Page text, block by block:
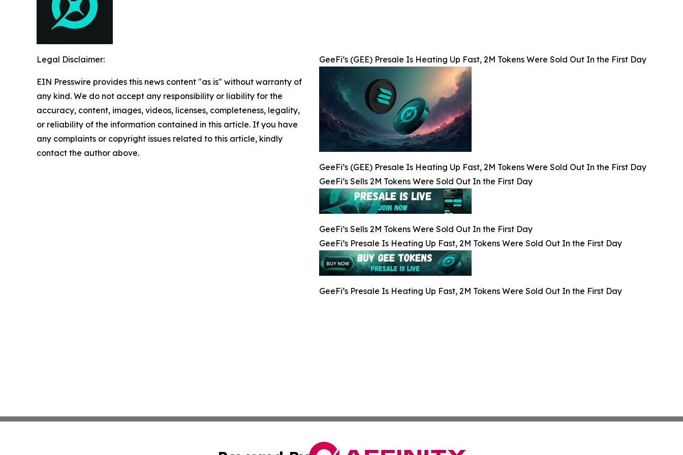
GeeFi’s (GEE) Presale Is Heating Up Fast, 2M Tokens Were Sold Out In the First Day
GeeFi’s (GEE) Presale Is Heating Up Fast, 2M Tokens Were Sold Out In the First Day
GeeFi’s Sells 2M Tokens Were Sold Out In the First Day
GeeFi’s Sells 2M Tokens Were Sold Out In the First Day
GeeFi’s Presale Is Heating Up Fast, 2M Tokens Were Sold Out In the First Day
GeeFi’s Presale Is Heating Up Fast, 2M Tokens Were Sold Out In the First Day
Legal Disclaimer:
EIN Presswire provides this news content "as is" without warranty of
any kind. We do not accept any responsibility or liability for the
accuracy, content, images, videos, licenses, completeness, legality,
or reliability of the information contained in this article. If you have
any complaints or copyright issues related to this article, kindly
contact the author above.